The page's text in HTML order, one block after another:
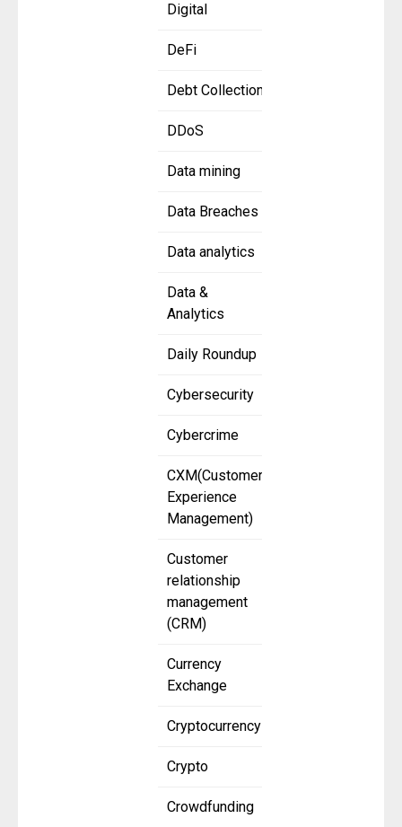
Digital
DeFi
Debt Collection
DDoS
Data mining
Data Breaches
Data analytics
Data &
Analytics
Daily Roundup
Cybersecurity
Cybercrime
CXM(Customer
Experience
Management)
Customer
relationship
management
(CRM)
Currency
Exchange
Cryptocurrency
Crypto
Crowdfunding